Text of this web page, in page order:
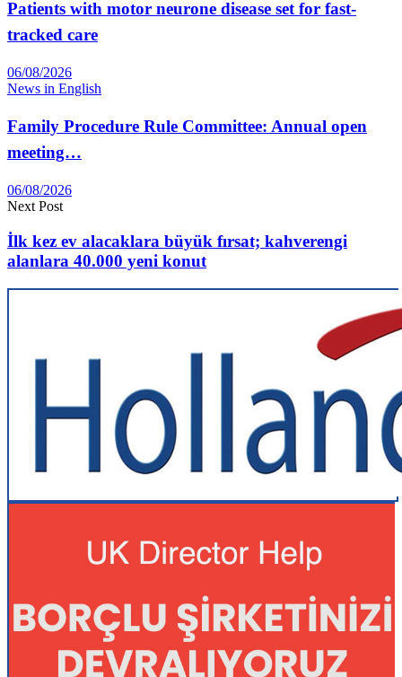
Patients with motor neurone disease set for fast-
tracked care
06/08/2026
News in English
Family Procedure Rule Committee: Annual open
meeting…
06/08/2026
Next Post
İlk kez ev alacaklara büyük fırsat; kahverengi
alanlara 40.000 yeni konut